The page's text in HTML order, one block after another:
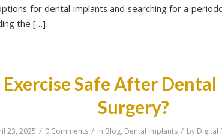
for dental implants and searching for a
the […]
Exercise Safe After
Surgery?
23, 2025 / 0 Comments / in Blog, Dental Implants / by Digital